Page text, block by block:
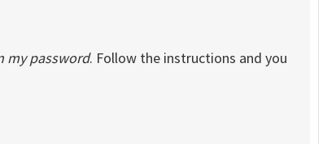
my password. Follow the instructions and you